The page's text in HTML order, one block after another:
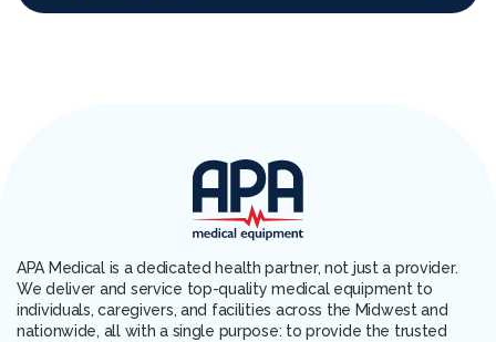
APA Medical is a dedicated health partner, not just a provider.
We deliver and service top-quality medical equipment to
individuals, caregivers, and facilities across the Midwest and
nationwide, all with a single purpose: to provide the trusted